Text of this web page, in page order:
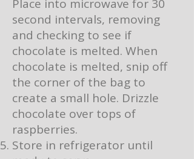
Place into microwave for 30
second intervals, removing
and checking to see if
chocolate is melted. When
chocolate is melted, snip off
the corner of the bag to
create a small hole. Drizzle
chocolate over tops of
raspberries.
Store in refrigerator until